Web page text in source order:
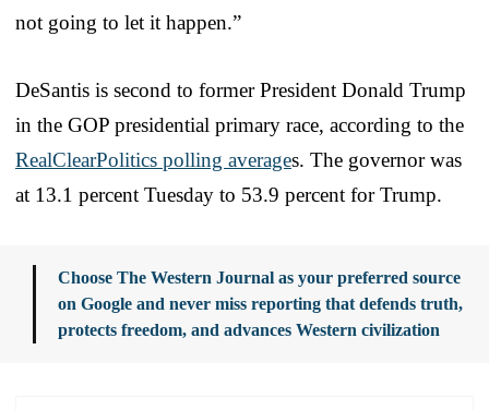
not going to let it happen.”
DeSantis is second to former President Donald Trump
in the GOP presidential primary race, according to the
RealClearPolitics polling averages. The governor was
at 13.1 percent Tuesday to 53.9 percent for Trump.
Choose The Western Journal as your preferred source
on Google and never miss reporting that defends truth,
protects freedom, and advances Western civilization